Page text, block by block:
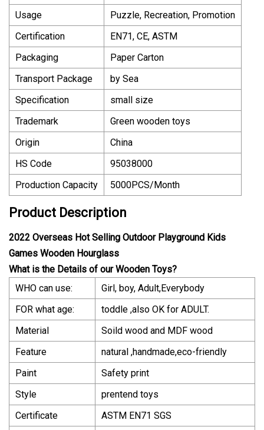
Usage
Puzzle, Recreation, Promotion
Certification
EN71, CE, ASTM
Packaging
Paper Carton
Transport Package
by Sea
Specification
small size
Trademark
Green wooden toys
Origin
China
HS Code
95038000
Production Capacity
5000PCS/Month
Product Description
2022 Overseas Hot Selling Outdoor Playground Kids
Games Wooden Hourglass
What is the Details of our Wooden Toys?
WHO can use:
Girl, boy, Adult,Everybody
FOR what age:
toddle ,also OK for ADULT.
Material
Soild wood and MDF wood
Feature
natural ,handmade,eco-friendly
Paint
Safety print
Style
prentend toys
Certificate
ASTM EN71 SGS